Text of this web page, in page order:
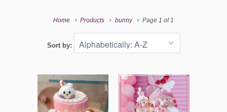
Home Products bunny Page 1 of 1
Sort by: